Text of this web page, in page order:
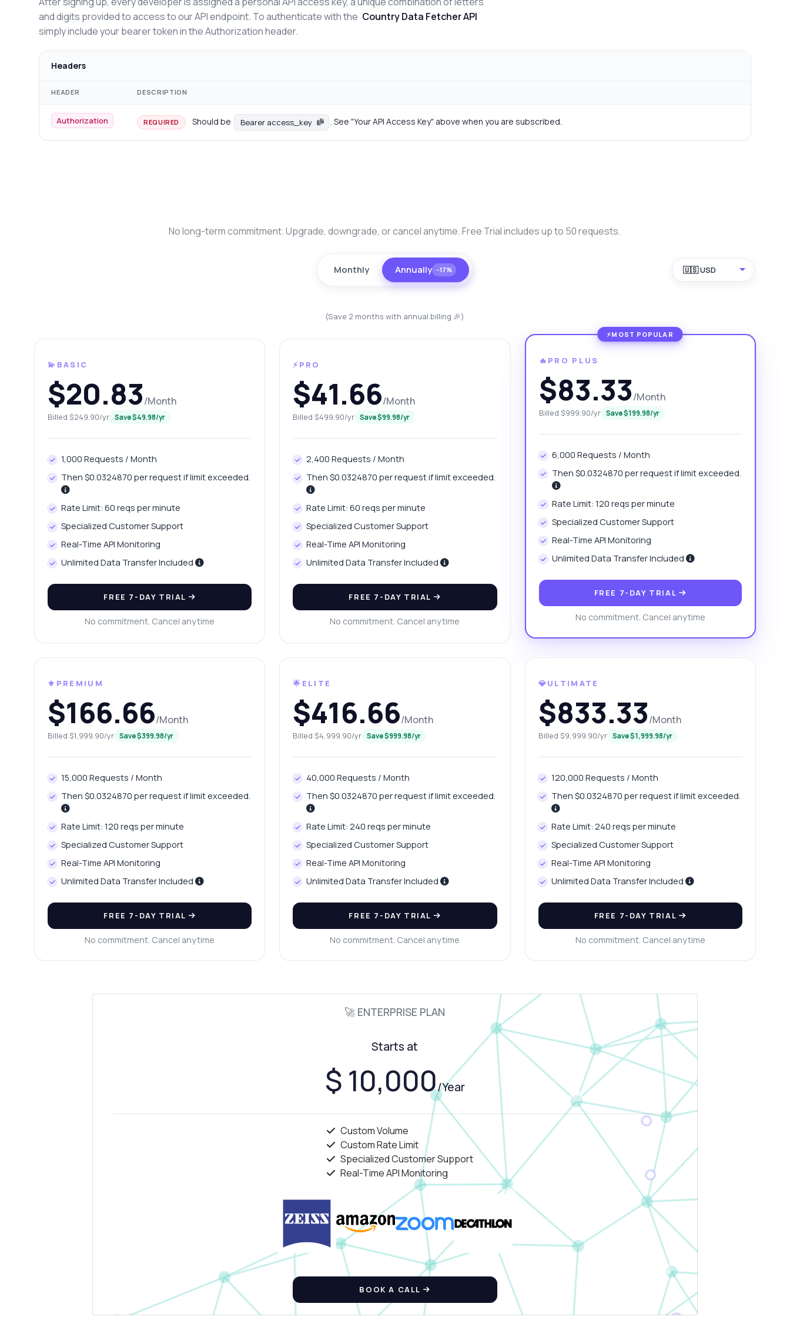
and digits provided to access to our API endpoint. To authenticate with the Country Data Fetcher API
simply include your bearer token in the Authorization header.
Headers
HEADER DESCRIPTION
Authorization REQUIRED Should be Bearer access_key . See "Your API Access Key" above when you are subscribed.
No long-term commitment. Upgrade, downgrade, or cancel anytime. Free Trial includes up to 50 requests.
Monthly Annually −17% 🇺🇸 USD
(Save 2 months with annual billing 🎉)
💫BASIC
$20.83/Month
Billed $249.90/yr Save $49.98/yr
1,000 Requests / Month
Then $0.0324870 per request if limit exceeded.
Rate Limit: 60 reqs per minute
Specialized Customer Support
Real-Time API Monitoring
Unlimited Data Transfer Included
FREE 7-DAY TRIAL
No commitment. Cancel anytime
⚡PRO
$41.66/Month
Billed $499.90/yr Save $99.98/yr
2,400 Requests / Month
Then $0.0324870 per request if limit exceeded.
Rate Limit: 60 reqs per minute
Specialized Customer Support
Real-Time API Monitoring
Unlimited Data Transfer Included
FREE 7-DAY TRIAL
No commitment. Cancel anytime
🔥PRO PLUS
$83.33/Month
Billed $999.90/yr Save $199.98/yr
6,000 Requests / Month
Then $0.0324870 per request if limit exceeded.
Rate Limit: 120 reqs per minute
Specialized Customer Support
Real-Time API Monitoring
Unlimited Data Transfer Included
FREE 7-DAY TRIAL
No commitment. Cancel anytime
⚜️PREMIUM
$166.66/Month
Billed $1,999.90/yr Save $399.98/yr
15,000 Requests / Month
Then $0.0324870 per request if limit exceeded.
Rate Limit: 120 reqs per minute
Specialized Customer Support
Real-Time API Monitoring
Unlimited Data Transfer Included
FREE 7-DAY TRIAL
No commitment. Cancel anytime
🌟ELITE
$416.66/Month
Billed $4,999.90/yr Save $999.98/yr
40,000 Requests / Month
Then $0.0324870 per request if limit exceeded.
Rate Limit: 240 reqs per minute
Specialized Customer Support
Real-Time API Monitoring
Unlimited Data Transfer Included
FREE 7-DAY TRIAL
No commitment. Cancel anytime
💎ULTIMATE
$833.33/Month
Billed $9,999.90/yr Save $1,999.98/yr
120,000 Requests / Month
Then $0.0324870 per request if limit exceeded.
Rate Limit: 240 reqs per minute
Specialized Customer Support
Real-Time API Monitoring
Unlimited Data Transfer Included
FREE 7-DAY TRIAL
No commitment. Cancel anytime
🚀 ENTERPRISE PLAN
Starts at
$ 10,000/Year
Custom Volume
Custom Rate Limit
Specialized Customer Support
Real-Time API Monitoring
BOOK A CALL
Ask anything
Answers about Country Data Fetcher API
Hi! Ask me anything about Country Data Fetcher API — endpoints,
pricing, integration tips, you name it.
How do I get country economic statistics?
What parameters are needed for city data?
How is population density calculated?
Can I filter data by year or region?
What format is the response data in?
What can this API do?
Show me a code example How much does it cost?